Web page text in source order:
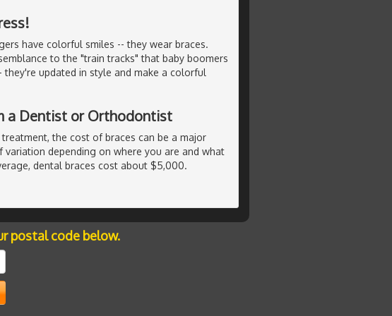
have colorful smiles -- they wear braces.
to the "train tracks" that baby boomers
updated in style and make a colorful
a Dentist or Orthodontist
the cost of braces can be a major
depending on where you are and what
dental braces cost about $5,000.
postal code below.